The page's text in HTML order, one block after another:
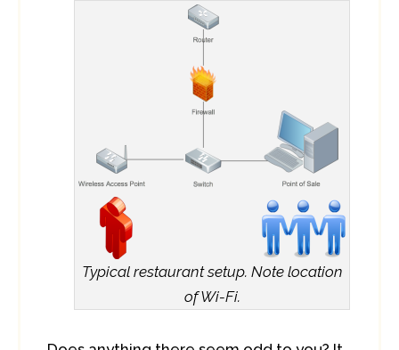
Typical restaurant setup. Note location
of Wi-Fi.